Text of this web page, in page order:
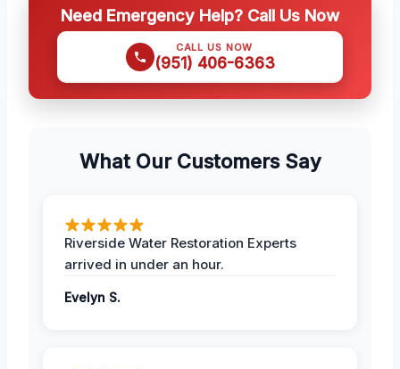
Need Emergency Help? Call Us Now
CALL US NOW
(951) 406-6363
What Our Customers Say
Riverside Water Restoration Experts
arrived in under an hour.
Evelyn S.